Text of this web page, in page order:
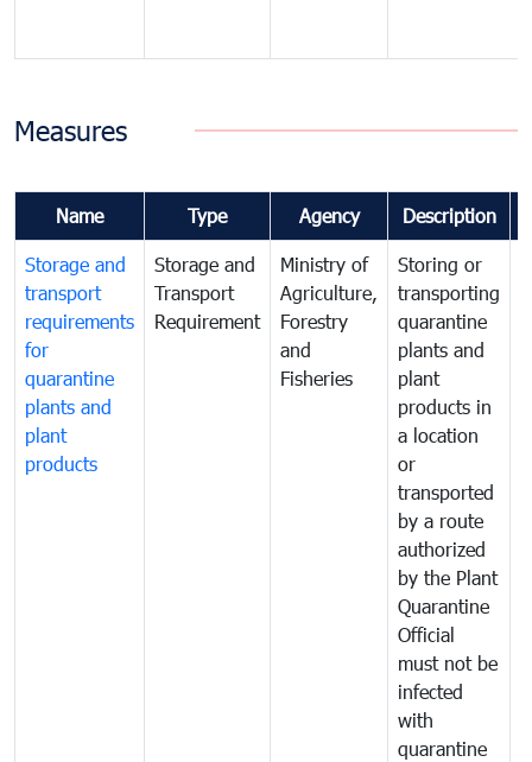
Measures
Name Type Agency Description
Storage and
transport
requirements
for
quarantine
plants and
plant
products
Storage and
Transport
Requirement
Ministry of
Agriculture,
Forestry
and
Fisheries
Storing or
transporting
quarantine
plants and
plant
products in
a location
or
transported
by a route
authorized
by the Plant
Quarantine
Official
must not be
infected
with
quarantine